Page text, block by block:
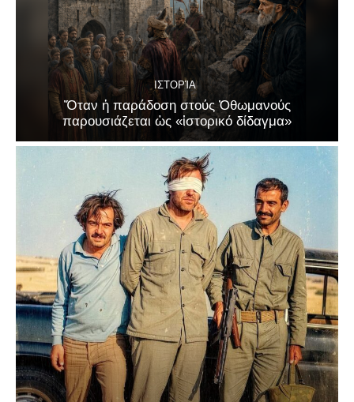
ΙΣΤΟΡΊΑ
Ὅταν ἡ παράδοση στούς Ὀθωμανούς
παρουσιάζεται ὡς «ἱστορικό δίδαγμα»